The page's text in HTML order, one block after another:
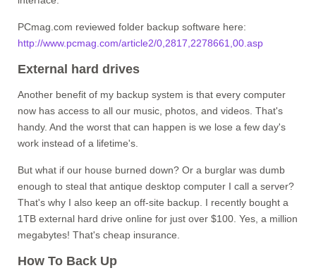
PCmag.com reviewed folder backup software here:
http://www.pcmag.com/article2/0,2817,2278661,00.asp
External hard drives
Another benefit of my backup system is that every computer
now has access to all our music, photos, and videos. That's
handy. And the worst that can happen is we lose a few day's
work instead of a lifetime's.
But what if our house burned down? Or a burglar was dumb
enough to steal that antique desktop computer I call a server?
That's why I also keep an off-site backup. I recently bought a
1TB external hard drive online for just over $100. Yes, a million
megabytes! That's cheap insurance.
How To Back Up